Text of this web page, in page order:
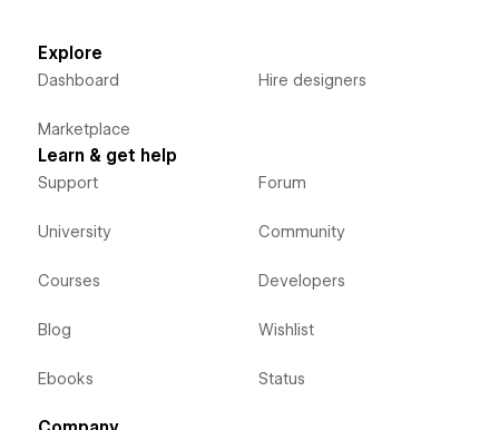
Explore
Dashboard
Marketplace
Hire designers
Learn & get help
Support
University
Courses
Blog
Ebooks
Forum
Community
Developers
Wishlist
Status